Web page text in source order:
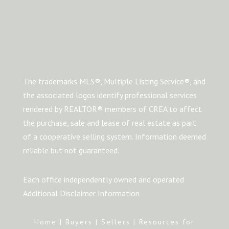
The trademarks MLS®, Multiple Listing Service®, and
the associated logos identify professional services
rendered by REALTOR® members of CREA to affect
the purchase, sale and lease of real estate as part
of a cooperative selling system. Information deemed
reliable but not guaranteed.
Each office independently owned and operated
Additional Disclaimer Information
Home | Buyers | Sellers | Resources for